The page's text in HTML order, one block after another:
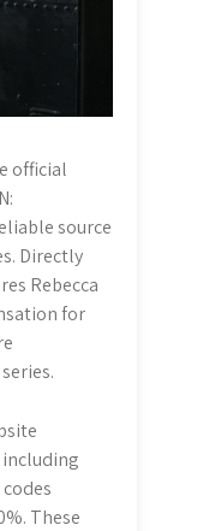
official
source
Directly
Rebecca
for
These